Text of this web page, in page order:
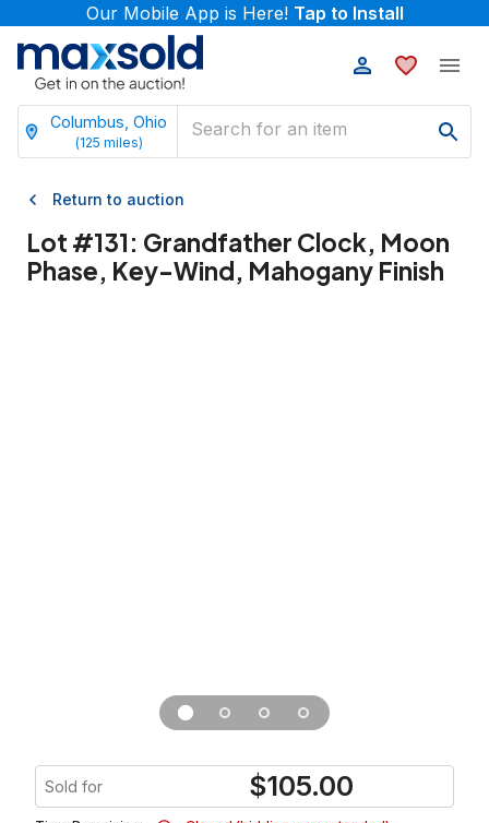
Our Mobile App is Here! Tap to Install
Columbus, Ohio
(125 miles)
Return to auction
Lot #131: Grandfather Clock, Moon
Phase, Key-Wind, Mahogany Finish
Sold for $105.00